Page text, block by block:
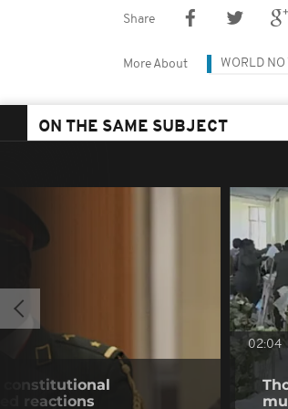
Share
More About WORLD NO
ON THE SAME SUBJECT
reactions
02:04